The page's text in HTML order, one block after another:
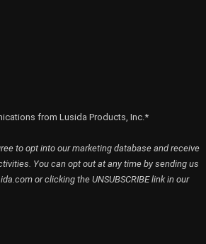
from Lusida Products, Inc.*
to opt into our marketing database and receive
You can opt out at any time by sending us
or clicking the UNSUBSCRIBE link in our